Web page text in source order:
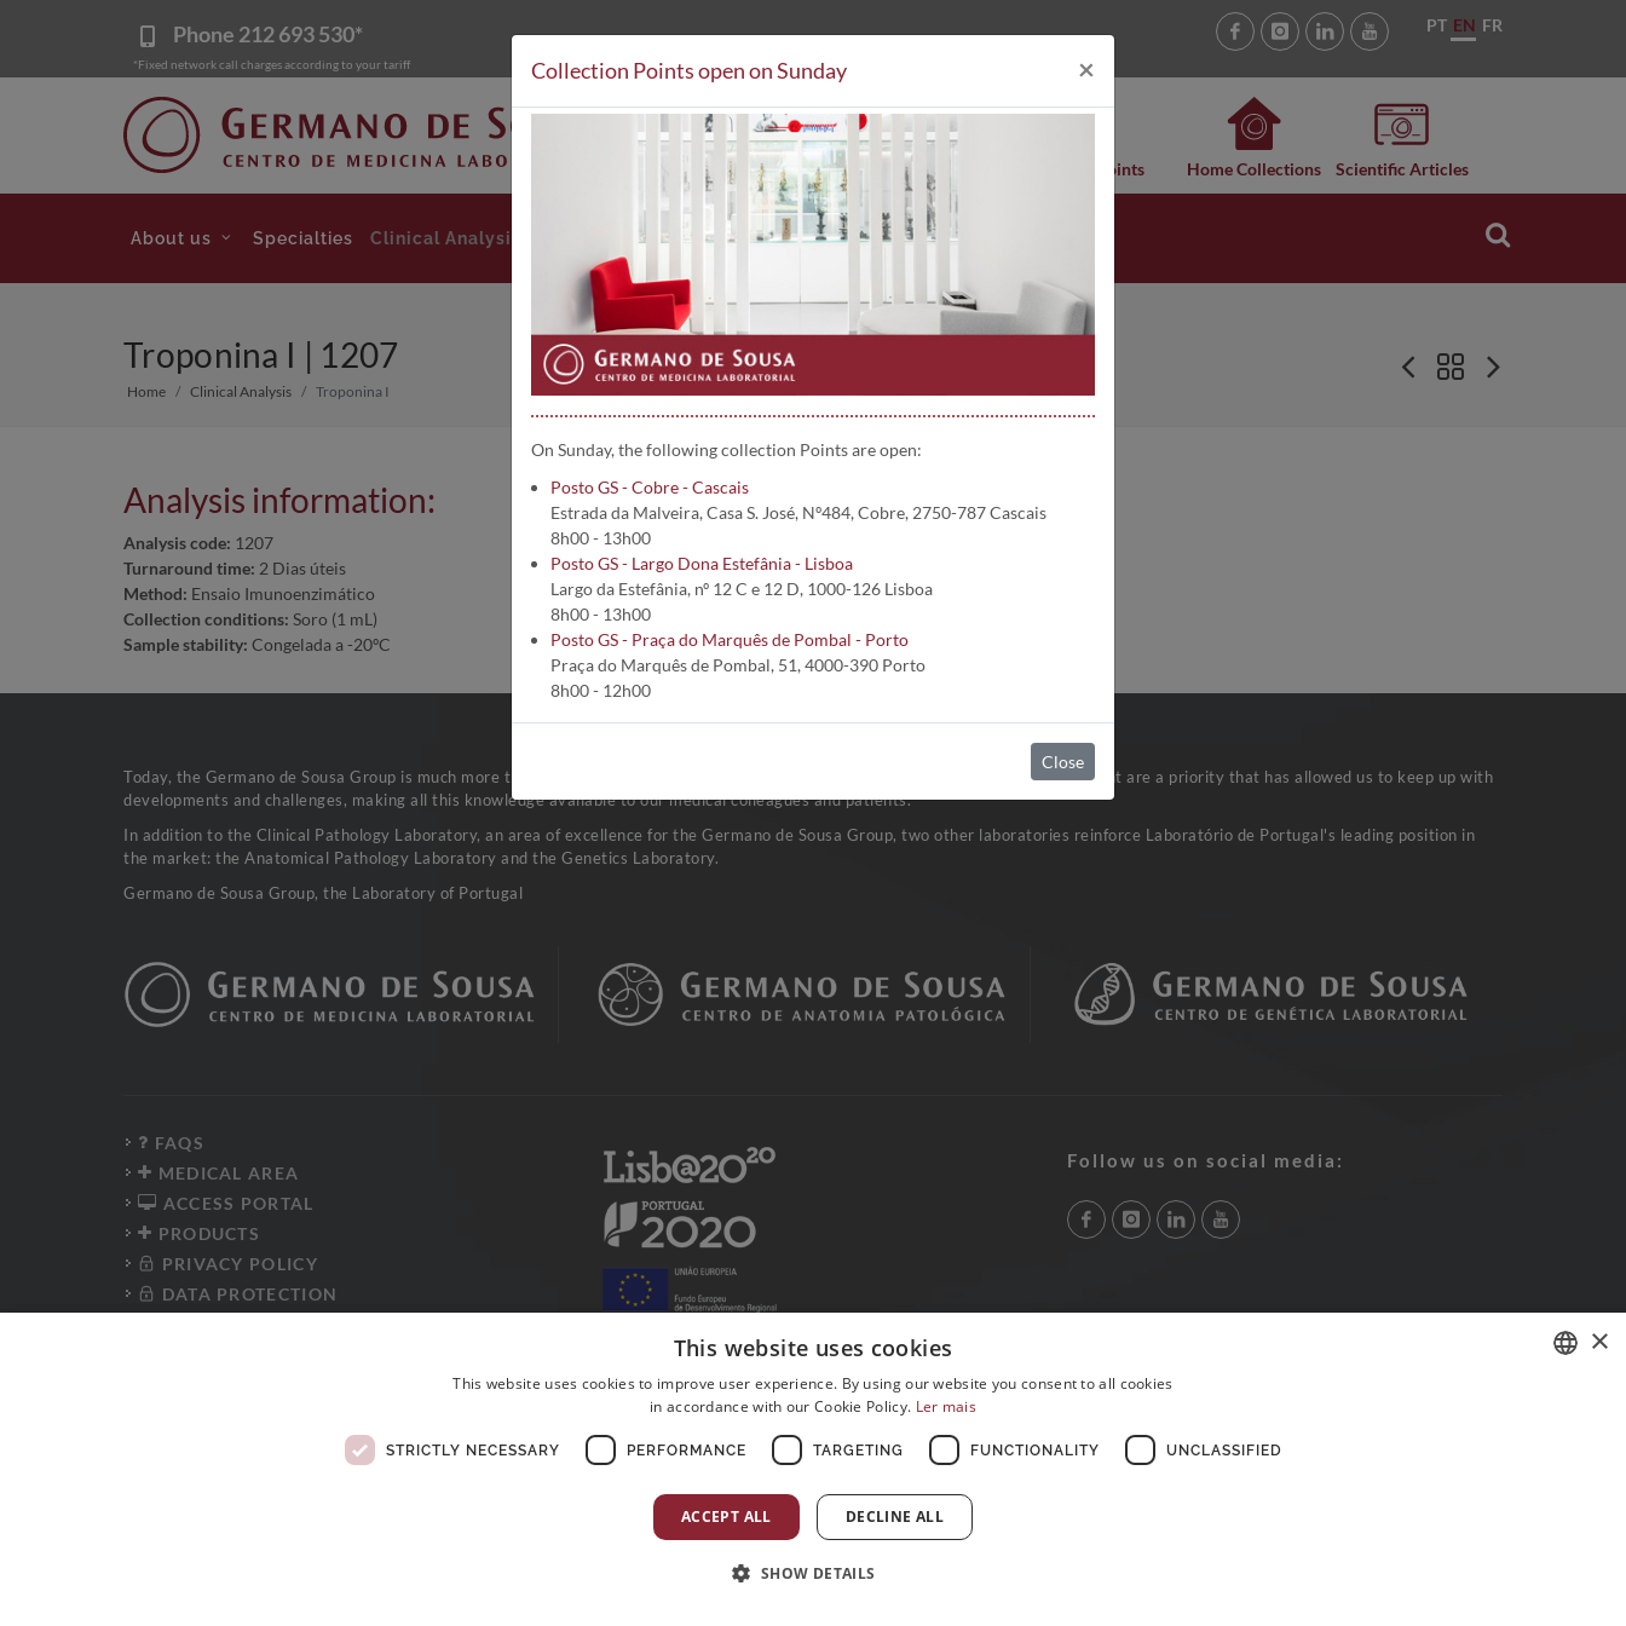
Phone 212 693 530*
*Fixed network call charges according to your tariff
PT EN FR
Clinical Analysis Collection Points Home Collections Scientific Articles
About us Specialties Clinical Analysis Collection Points Subsystem Agreements Contacts
Troponina I | 1207
Home Clinical Analysis Troponina I
Analysis information:
Analysis code: 1207
Turnaround time: 2 Dias úteis
Method: Ensaio Imunoenzimático
Collection conditions: Soro (1 mL)
Sample stability: Congelada a -20ºC
Today, the Germano de Sousa Group is much more than a vast network of Clinical Pathology Laboratories. Research and development are a priority that has allowed us to keep up with
developments and challenges, making all this knowledge available to our medical colleagues and patients.
In addition to the Clinical Pathology Laboratory, an area of excellence for the Germano de Sousa Group, two other laboratories reinforce Laboratório de Portugal's leading position in
the market: the Anatomical Pathology Laboratory and the Genetics Laboratory.
Germano de Sousa Group, the Laboratory of Portugal
FAQS
MEDICAL AREA
ACCESS PORTAL
PRODUCTS
PRIVACY POLICY
DATA PROTECTION
ELECTRONIC COMPLAINTS BOOK
Follow us on social media:
Collection Points open on Sunday ×
On Sunday, the following collection Points are open:
Posto GS - Cobre - Cascais
Estrada da Malveira, Casa S. José, Nº484, Cobre, 2750-787 Cascais
8h00 - 13h00
Posto GS - Largo Dona Estefânia - Lisboa
Largo da Estefânia, nº 12 C e 12 D, 1000-126 Lisboa
8h00 - 13h00
Posto GS - Praça do Marquês de Pombal - Porto
Praça do Marquês de Pombal, 51, 4000-390 Porto
8h00 - 12h00
Close
×
This website uses cookies
This website uses cookies to improve user experience. By using our website you consent to all cookies
in accordance with our Cookie Policy. Ler mais
STRICTLY NECESSARY PERFORMANCE TARGETING FUNCTIONALITY UNCLASSIFIED
ACCEPT ALL DECLINE ALL
SHOW DETAILS